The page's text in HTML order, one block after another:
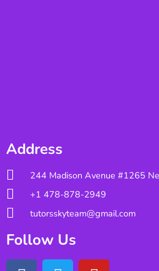
Address
244 Madison Avenue #1265
+1 478-878-2949
tutorsskyteam@gmail.com
Follow Us